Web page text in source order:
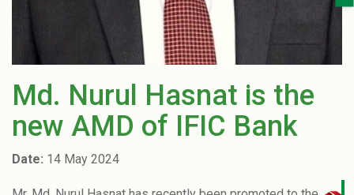
Md. Nurul Hasnat is the
new AMD of IFIC Bank
Date: 14 May 2024